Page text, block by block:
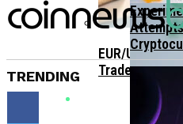
$230K Exploit
EUR/USD
Traders Await
TRENDING